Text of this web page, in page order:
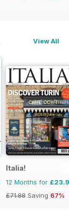
View All
Italia!
12 Months for
£71.88 Saving 67%